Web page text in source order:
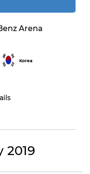
Arena
Korea
2019